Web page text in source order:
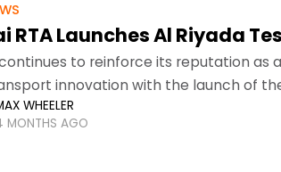
RTA Launches Al Riyada
to reinforce its reputation as
innovation with the launch of the
Jebel Ali.
WHEELER
MONTHS AGO